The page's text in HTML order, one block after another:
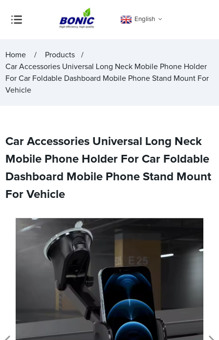
English
Home
Products
Car Accessories Universal Long Neck Mobile Phone Holder
For Car Foldable Dashboard Mobile Phone Stand Mount For
Vehicle
Car Accessories Universal Long Neck
Mobile Phone Holder For Car Foldable
Dashboard Mobile Phone Stand Mount
For Vehicle